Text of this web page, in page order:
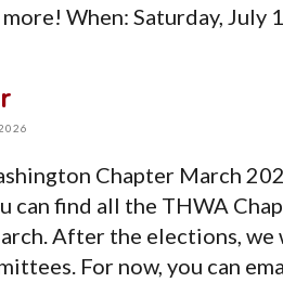
When: Saturday, July
Chapter March
can find all the THWA
After the elections, we
For now, you can